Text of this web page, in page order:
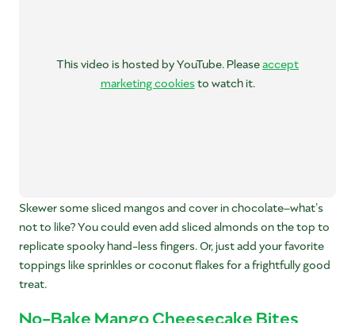
This video is hosted by YouTube. Pleaseaccept
marketing cookiesto watch it.
Skewer some sliced mangos and cover in chocolate–what’s
not to like? You could even add sliced almonds on the top to
replicate spooky hand-less fingers. Or, just add your favorite
toppings like sprinkles or coconut flakes for a frightfully good
treat.
No-Bake Mango Cheesecake Bites